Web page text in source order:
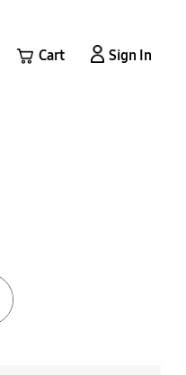
Cart Sign In